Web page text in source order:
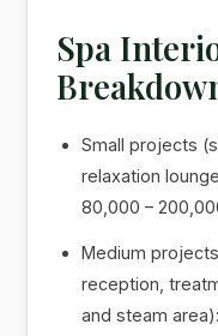
Spa
Small projects
relaxation
80,000 –
Medium
reception,
and steam